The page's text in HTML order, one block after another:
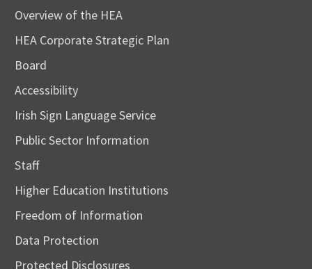
Overview of the HEA
HEA Corporate Strategic Plan
Board
Accessibility
Irish Sign Language Service
Public Sector Information
Staff
Higher Education Institutions
Freedom of Information
Data Protection
Protected Disclosures